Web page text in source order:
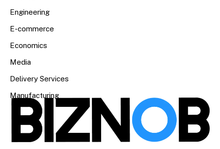
Engineering
E-commerce
Economics
Media
Delivery Services
Manufacturing